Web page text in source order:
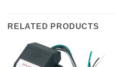
RELATED PRODUCTS